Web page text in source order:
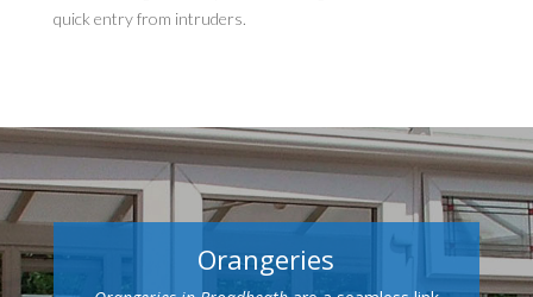
quick entry from intruders.
Orangeries